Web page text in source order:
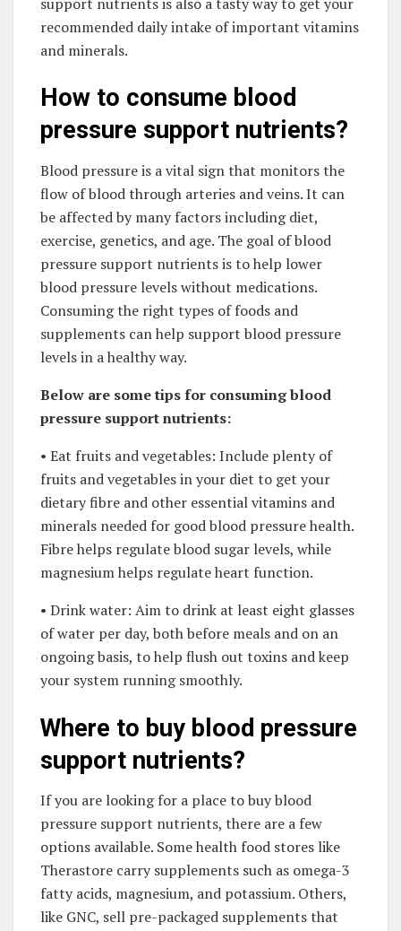
recommended daily intake of important vitamins
and minerals.
How to consume blood
pressure support nutrients?
Blood pressure is a vital sign that monitors the
flow of blood through arteries and veins. It can
be affected by many factors including diet,
exercise, genetics, and age. The goal of blood
pressure support nutrients is to help lower
blood pressure levels without medications.
Consuming the right types of foods and
supplements can help support blood pressure
levels in a healthy way.
Below are some tips for consuming blood
pressure support nutrients:
• Eat fruits and vegetables: Include plenty of
fruits and vegetables in your diet to get your
dietary fibre and other essential vitamins and
minerals needed for good blood pressure health.
Fibre helps regulate blood sugar levels, while
magnesium helps regulate heart function.
• Drink water: Aim to drink at least eight glasses
of water per day, both before meals and on an
ongoing basis, to help flush out toxins and keep
your system running smoothly.
Where to buy blood pressure
support nutrients?
If you are looking for a place to buy blood
pressure support nutrients, there are a few
options available. Some health food stores like
Therastore carry supplements such as omega-3
fatty acids, magnesium, and potassium. Others,
like GNC, sell pre-packaged supplements that